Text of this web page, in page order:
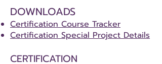
DOWNLOADS
Certification Course Tracker
Certification Special Project Details
CERTIFICATION